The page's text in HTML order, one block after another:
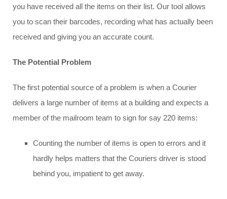
you have received all the items on their list. Our tool allows
you to scan their barcodes, recording what has actually been
received and giving you an accurate count.
The Potential Problem
The first potential source of a problem is when a Courier
delivers a large number of items at a building and expects a
member of the mailroom team to sign for say 220 items:
Counting the number of items is open to errors and it
hardly helps matters that the Couriers driver is stood
behind you, impatient to get away.